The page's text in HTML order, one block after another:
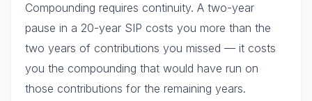
Compounding requires continuity. A two-year
pause in a 20-year SIP costs you more than the
two years of contributions you missed — it costs
you the compounding that would have run on
those contributions for the remaining years.